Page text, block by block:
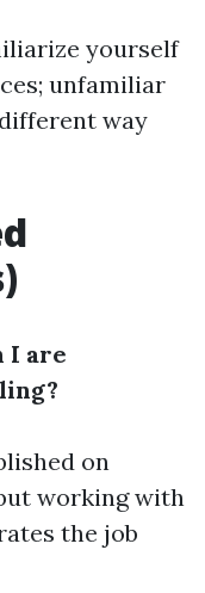
yourself
unfamiliar
way
I are
on
working with
the job